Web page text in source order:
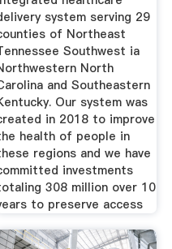
system serving 29
of Northeast
Southwest ia
North
and Southeastern
Our system was
in 2018 to improve
health of people in
regions and we have
investments
308 million over 10
to preserve access